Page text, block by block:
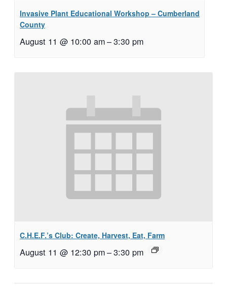
Invasive Plant Educational Workshop – Cumberland
County
August 11 @ 10:00 am–3:30 pm
C.H.E.F.’s Club: Create, Harvest, Eat, Farm
August 11 @ 12:30 pm–3:30 pm